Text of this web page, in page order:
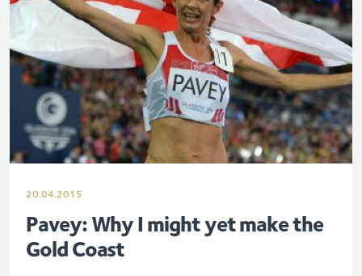
20.04.2015
Pavey: Why I might yet make the
Gold Coast